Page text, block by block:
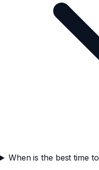
When is the best time